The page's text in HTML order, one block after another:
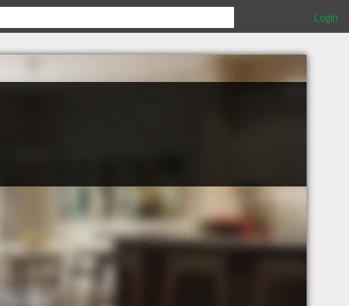
Login